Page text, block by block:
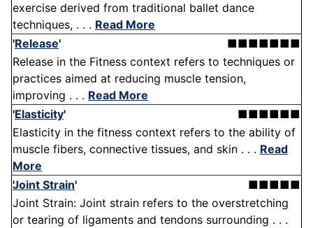
exercise derived from traditional ballet dance
techniques, . . . Read More
'Release'
■■■■■■■
Release in the Fitness context refers to techniques or
practices aimed at reducing muscle tension,
improving . . . Read More
'Elasticity'
■■■■■■
Elasticity in the fitness context refers to the ability of
muscle fibers, connective tissues, and skin . . . Read
More
Joint Strain'
■■■■■
Joint Strain: Joint strain refers to the overstretching
or tearing of ligaments and tendons surrounding . . .